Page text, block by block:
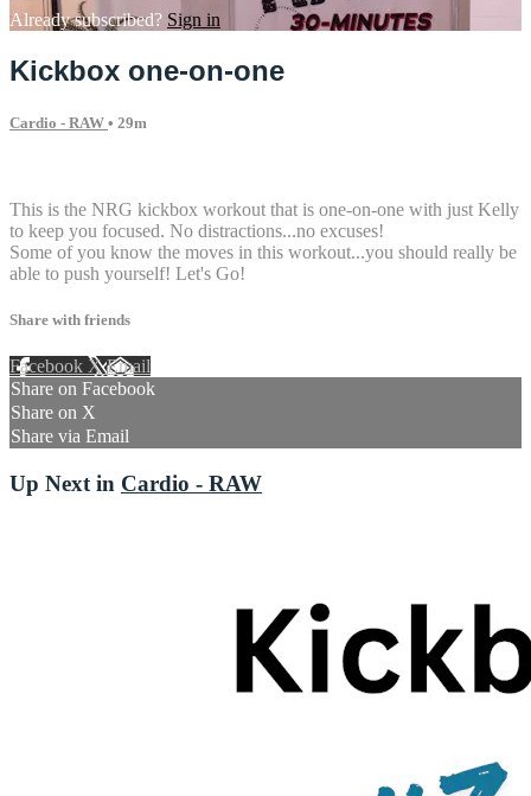
Already subscribed? Sign in
Kickbox one-on-one
Cardio - RAW • 29m
This is the NRG kickbox workout that is one-on-one with just Kelly
to keep you focused. No distractions...no excuses!
Some of you know the moves in this workout...you should really be
able to push yourself! Let's Go!
Share with friends
Facebook XEmail
Share on Facebook
Share on X
Share via Email
Up Next in Cardio - RAW